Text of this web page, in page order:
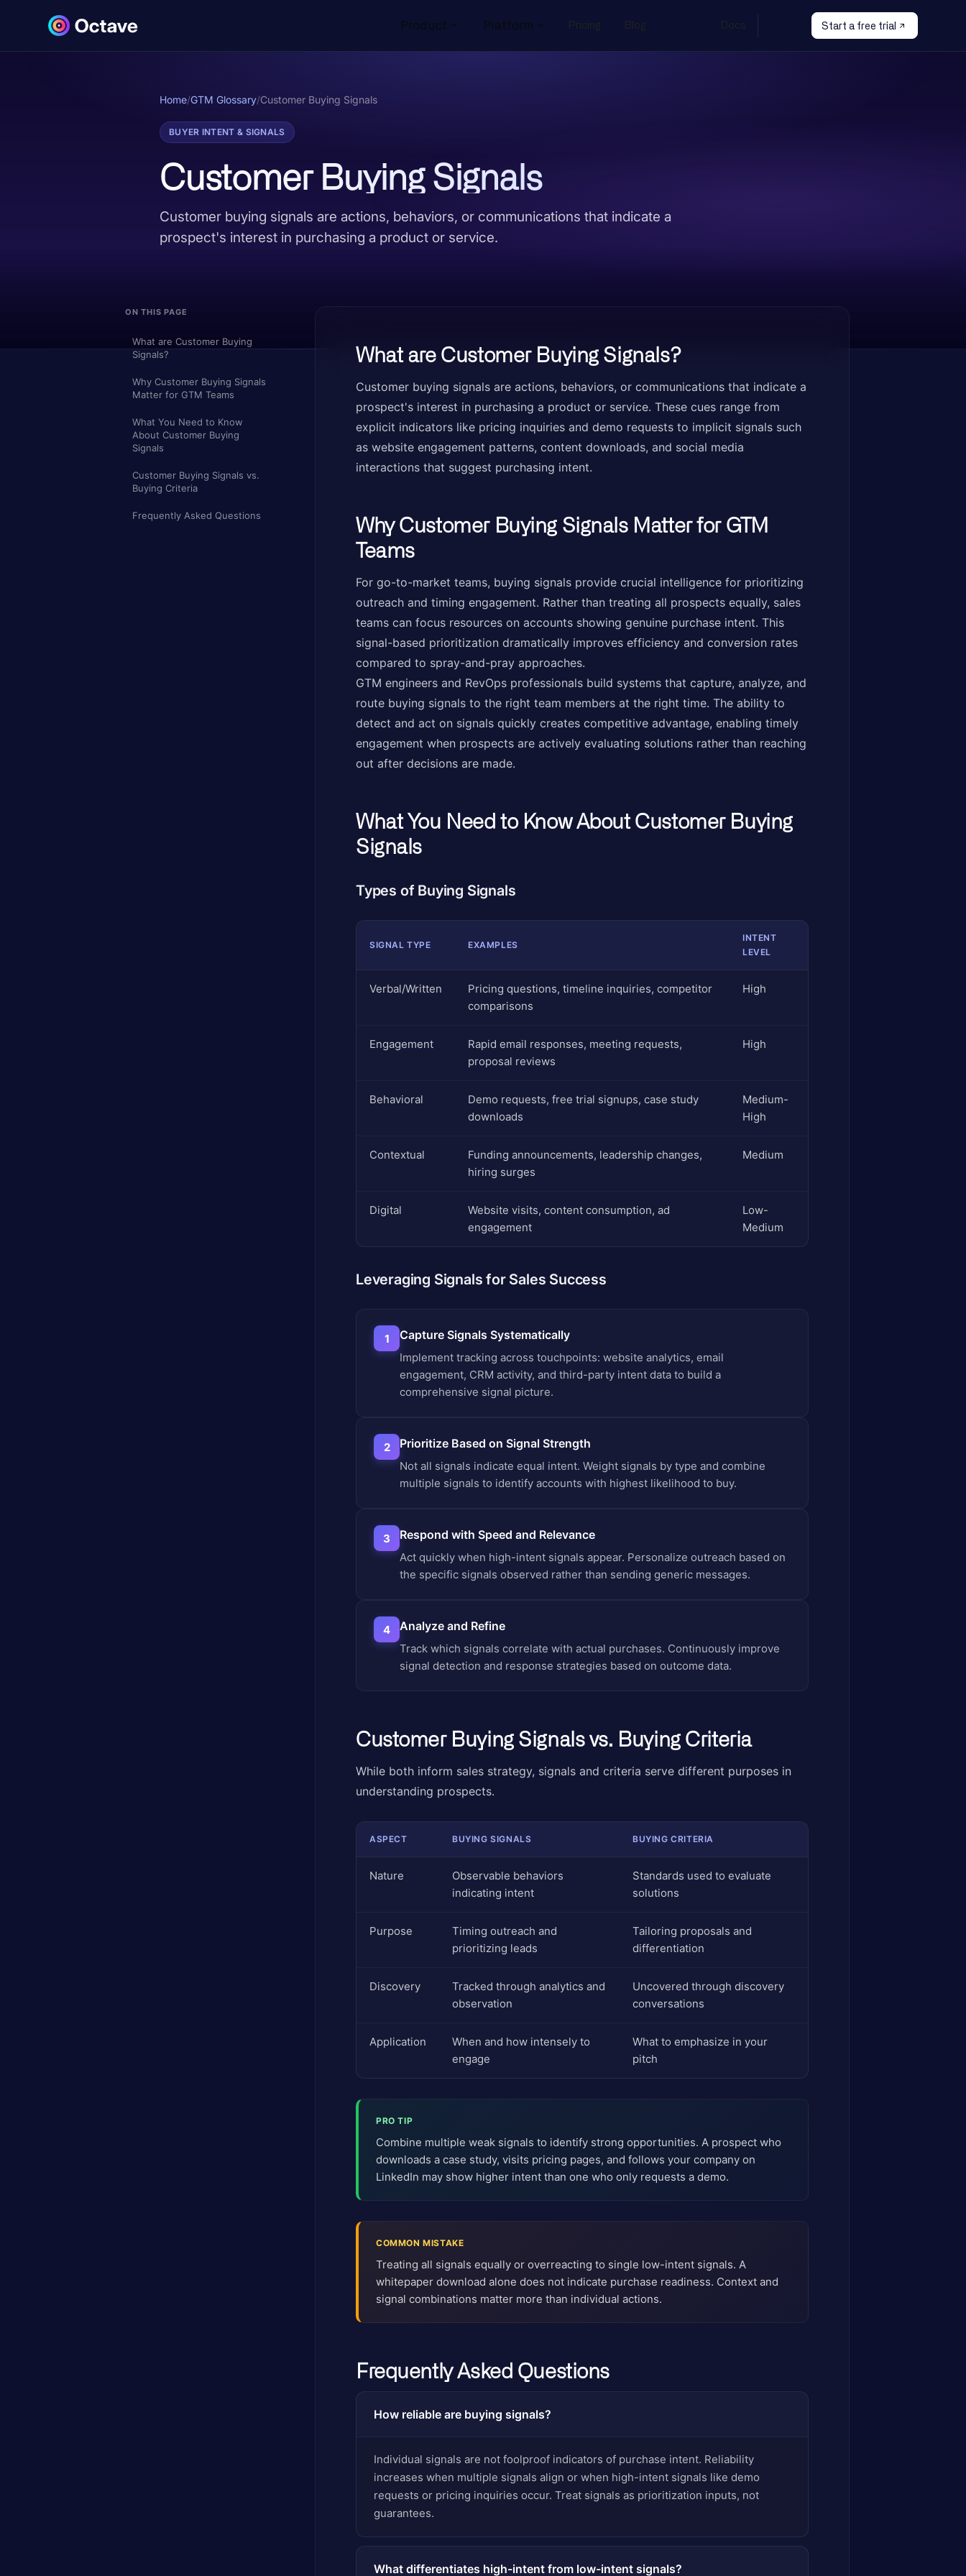
Product Platform Start a free trial
Home/GTM Glossary/Customer Buying Signals
BUYER INTENT & SIGNALS
Customer Buying Signals
Customer buying signals are actions, behaviors, or communications that indicate a
prospect's interest in purchasing a product or service.
ON THIS PAGE
What are Customer Buying
Signals?
Why Customer Buying Signals
Matter for GTM Teams
What You Need to Know
About Customer Buying
Signals
Customer Buying Signals vs.
Buying Criteria
Frequently Asked Questions
What are Customer Buying Signals?
Customer buying signals are actions, behaviors, or communications that indicate a
prospect's interest in purchasing a product or service. These cues range from
explicit indicators like pricing inquiries and demo requests to implicit signals such
as website engagement patterns, content downloads, and social media
interactions that suggest purchasing intent.
Why Customer Buying Signals Matter for GTM
Teams
For go-to-market teams, buying signals provide crucial intelligence for prioritizing
outreach and timing engagement. Rather than treating all prospects equally, sales
teams can focus resources on accounts showing genuine purchase intent. This
signal-based prioritization dramatically improves efficiency and conversion rates
compared to spray-and-pray approaches.
GTM engineers and RevOps professionals build systems that capture, analyze, and
route buying signals to the right team members at the right time. The ability to
detect and act on signals quickly creates competitive advantage, enabling timely
engagement when prospects are actively evaluating solutions rather than reaching
out after decisions are made.
What You Need to Know About Customer Buying
Signals
Types of Buying Signals
SIGNAL TYPE EXAMPLES
INTENT
LEVEL
Verbal/Written
Pricing questions, timeline inquiries, competitor
comparisons
High
Engagement
Rapid email responses, meeting requests,
proposal reviews
High
Behavioral
Demo requests, free trial signups, case study
downloads
Medium-
High
Contextual
Funding announcements, leadership changes,
hiring surges
Medium
Digital
Website visits, content consumption, ad
engagement
Low-
Medium
Leveraging Signals for Sales Success
1 Capture Signals Systematically
Implement tracking across touchpoints: website analytics, email
engagement, CRM activity, and third-party intent data to build a
comprehensive signal picture.
2 Prioritize Based on Signal Strength
Not all signals indicate equal intent. Weight signals by type and combine
multiple signals to identify accounts with highest likelihood to buy.
3 Respond with Speed and Relevance
Act quickly when high-intent signals appear. Personalize outreach based on
the specific signals observed rather than sending generic messages.
4 Analyze and Refine
Track which signals correlate with actual purchases. Continuously improve
signal detection and response strategies based on outcome data.
Customer Buying Signals vs. Buying Criteria
While both inform sales strategy, signals and criteria serve different purposes in
understanding prospects.
ASPECT BUYING SIGNALS BUYING CRITERIA
Nature
Observable behaviors
indicating intent
Standards used to evaluate
solutions
Purpose
Timing outreach and
prioritizing leads
Tailoring proposals and
differentiation
Discovery
Tracked through analytics and
observation
Uncovered through discovery
conversations
Application
When and how intensely to
engage
What to emphasize in your
pitch
PRO TIP
Combine multiple weak signals to identify strong opportunities. A prospect who
downloads a case study, visits pricing pages, and follows your company on
LinkedIn may show higher intent than one who only requests a demo.
COMMON MISTAKE
Treating all signals equally or overreacting to single low-intent signals. A
whitepaper download alone does not indicate purchase readiness. Context and
signal combinations matter more than individual actions.
Frequently Asked Questions
How reliable are buying signals?
Individual signals are not foolproof indicators of purchase intent. Reliability
increases when multiple signals align or when high-intent signals like demo
requests or pricing inquiries occur. Treat signals as prioritization inputs, not
guarantees.
What differentiates high-intent from low-intent signals?